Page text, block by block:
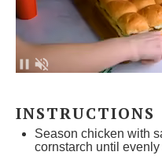
INSTRUCTIONS
Season chicken with
cornstarch until evenly